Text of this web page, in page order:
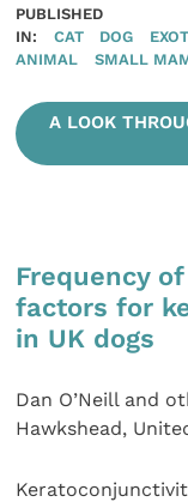
PUBLISHED
IN:
CAT DOG
ANIMAL
SMALL
A LOOK
Frequency
factors for
in UK dogs
Dan O’Neill and
Hawkshead,